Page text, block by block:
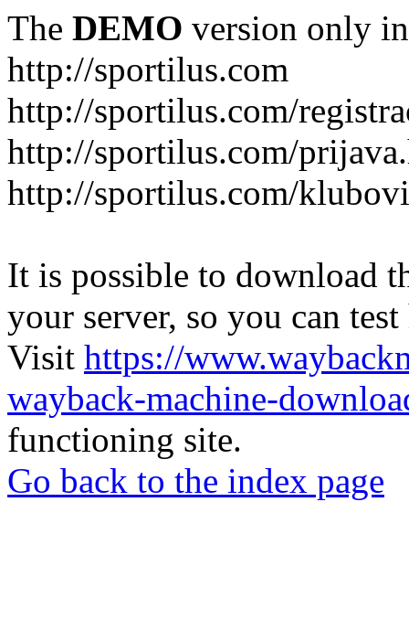
The DEMO version only
http://sportilus.com
http://sportilus.com/
http://sportilus.com/
http://sportilus.com/
It is possible to download
your server, so you can
Visit https://
wayback-machine-
functioning site.
Go back to the index page